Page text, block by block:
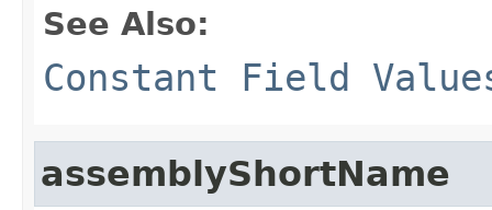
See Also:
Constant Field
assemblyShortName